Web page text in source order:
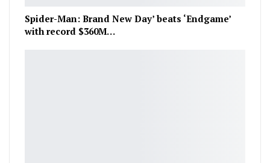
Spider-Man: Brand New Day’ beats ‘Endgame’
with record $360M…